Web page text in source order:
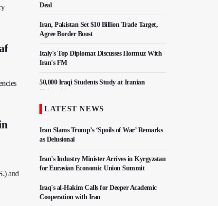
and
Deal
Iran, Pakistan Set $10 Billion Trade Target,
Agree Border Boost
Italy's Top Diplomat Discusses Hormuz With
Iran's FM
50,000 Iraqi Students Study at Iranian
Universities
Iran, Pakistan Ministers Discuss Expansion of
LATEST NEWS
Iran Slams Trump’s ‘Spoils of War’ Remarks
as Delusional
Iran's Industry Minister Arrives in Kyrgyzstan
for Eurasian Economic Union Summit
Iraq's al-Hakim Calls for Deeper Academic
Cooperation with Iran